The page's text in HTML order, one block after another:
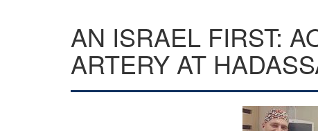
AN ISRAEL FIRST:
ARTERY AT